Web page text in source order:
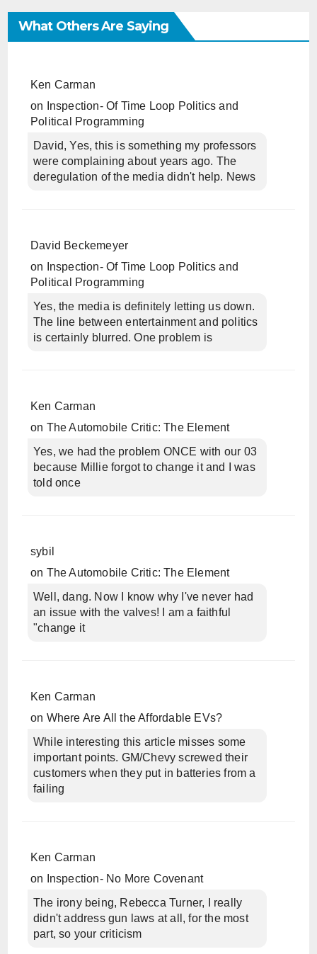
What Others Are Saying
Ken Carman
on
Inspection- Of Time Loop Politics and
Political Programming
David, Yes, this is something my professors
were complaining about years ago. The
deregulation of the media didn't help. News
David Beckemeyer
on
Inspection- Of Time Loop Politics and
Political Programming
Yes, the media is definitely letting us down.
The line between entertainment and politics
is certainly blurred. One problem is
Ken Carman
on The Automobile Critic: The Element
Yes, we had the problem ONCE with our 03
because Millie forgot to change it and I was
told once
sybil
on The Automobile Critic: The Element
Well, dang. Now I know why I've never had
an issue with the valves! I am a faithful
"change it
Ken Carman
on Where Are All the Affordable EVs?
While interesting this article misses some
important points. GM/Chevy screwed their
customers when they put in batteries from a
failing
Ken Carman
on
Inspection- No More Covenant
The irony being, Rebecca Turner, I really
didn't address gun laws at all, for the most
part, so your criticism